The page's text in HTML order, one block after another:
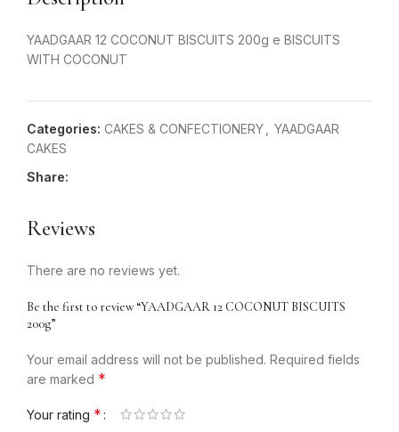
YAADGAAR 12 COCONUT BISCUITS 200g e BISCUITS
WITH COCONUT
Categories: CAKES & CONFECTIONERY
YAADGAAR
CAKES
Share:
Reviews
There are no reviews yet.
Be the first to review “YAADGAAR 12 COCONUT BISCUITS
200g”
Your email address will not be published. Required fields
are marked *
Your rating *